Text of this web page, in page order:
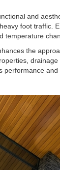
and
foot traffic.
temperature
the
performance